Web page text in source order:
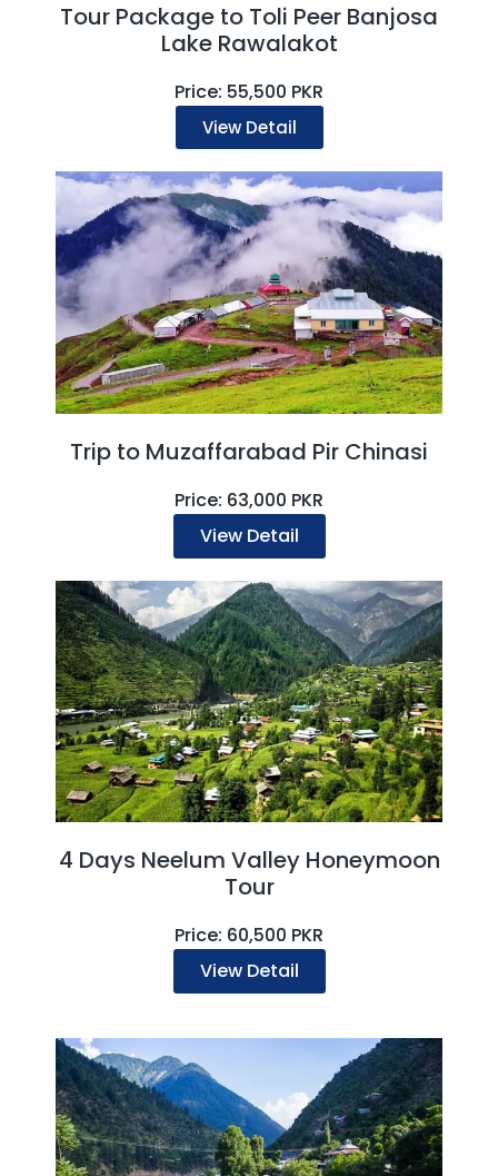
Tour Package to Toli Peer Banjosa
Lake Rawalakot
Price: 55,500 PKR
View Detail
Trip to Muzaffarabad Pir Chinasi
Price: 63,000 PKR
View Detail
4 Days Neelum Valley Honeymoon
Tour
Price: 60,500 PKR
View Detail